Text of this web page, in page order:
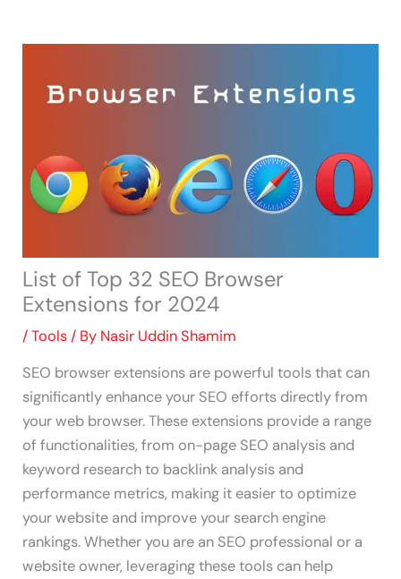
List of Top 32 SEO Browser
Extensions for 2024
/Tools / By Nasir Uddin Shamim
SEO browser extensions are powerful tools that can
significantly enhance your SEO efforts directly from
your web browser. These extensions provide a range
of functionalities, from on-page SEO analysis and
keyword research to backlink analysis and
performance metrics, making it easier to optimize
your website and improve your search engine
rankings. Whether you are an SEO professional or a
website owner, leveraging these tools can help